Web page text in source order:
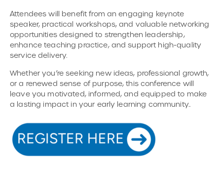
Attendees will benefit from an engaging keynote
speaker, practical workshops, and valuable networking
opportunities designed to strengthen leadership,
enhance teaching practice, and support high-quality
service delivery.
Whether you’re seeking new ideas, professional growth,
or a renewed sense of purpose, this conference will
leave you motivated, informed, and equipped to make
a lasting impact in your early learning community..